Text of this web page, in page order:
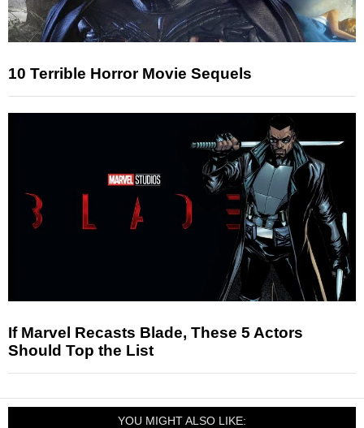
10 Terrible Horror Movie Sequels
If Marvel Recasts Blade, These 5 Actors
Should Top the List
YOU MIGHT ALSO LIKE: